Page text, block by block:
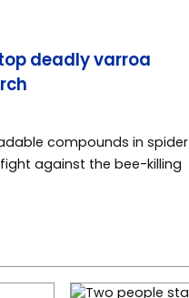
deadly varroa
compounds in spider
against the bee-killing